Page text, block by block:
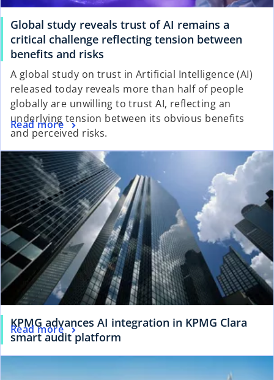
Global study reveals trust of AI remains a
critical challenge reflecting tension between
benefits and risks
A global study on trust in Artificial Intelligence (AI)
released today reveals more than half of people
globally are unwilling to trust AI, reflecting an
underlying tension between its obvious benefits
and perceived risks.
Read more
KPMG advances AI integration in KPMG Clara
smart audit platform
Read more